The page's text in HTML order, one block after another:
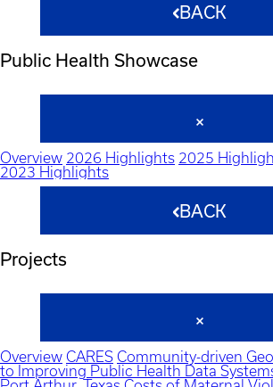
BACK
Public Health Showcase
Overview 2026 Highlights 2025
2023 Highlights
BACK
Projects
Overview CARES Community-driven
to Improving Public Health Data